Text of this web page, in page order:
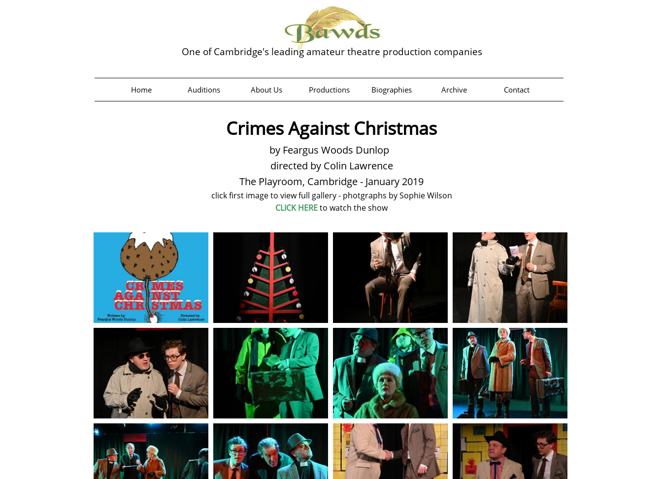
One of Cambridge's leading amateur theatre production companies
Home Auditions About Us Productions Biographies Archive Contact
Crimes Against Christmas
by Feargus Woods Dunlop
directed by Colin Lawrence
The Playroom, Cambridge - January 2019
click first image to view full gallery - photgraphs by Sophie Wilson
CLICK HEREto watch the show